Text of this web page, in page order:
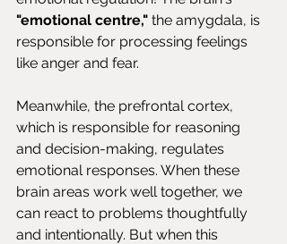
"emotional centre," the amygdala, is
responsible for processing feelings
like anger and fear.
Meanwhile, the prefrontal cortex,
which is responsible for reasoning
and decision-making, regulates
emotional responses. When these
brain areas work well together, we
can react to problems thoughtfully
and intentionally. But when this